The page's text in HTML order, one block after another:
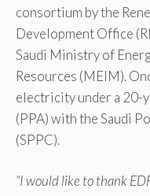
consortium by the
Development Office
Saudi Ministry of
Resources (MEIM).
electricity under a 20-
(PPA) with the Saudi
(SPPC).
“I would like to thank